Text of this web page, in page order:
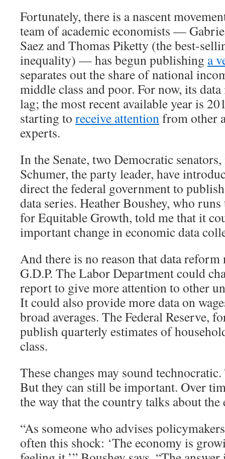
Fortunately, there is a nascent
team of academic economists —
Saez and Thomas Piketty (the best-
inequality) — has begun publishing a
separates out the share of national
middle class and poor. For now, its
lag; the most recent available year is
starting to receive attention from other
experts.
In the Senate, two Democratic
Schumer, the party leader, have
direct the federal government to
data series. Heather Boushey, who
for Equitable Growth, told me that it
important change in economic data
And there is no reason that data
G.D.P. The Labor Department could
report to give more attention to other
It could also provide more data on
broad averages. The Federal Reserve,
publish quarterly estimates of
class.
These changes may sound
But they can still be important. Over
the way that the country talks about the
“As someone who advises
often this shock: ‘The economy is